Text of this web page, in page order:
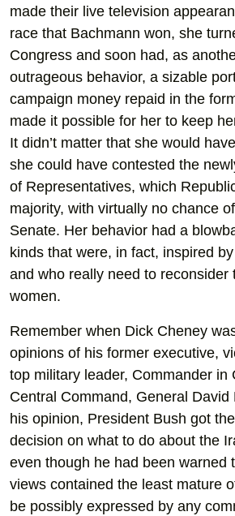
made their live television
race that Bachmann won, she
Congress and soon had, as
outrageous behavior, a sizable
campaign money repaid in the
made it possible for her to keep
It didn’t matter that she would
she could have contested the
of Representatives, which
majority, with virtually no chance
Senate. Her behavior had a
kinds that were, in fact, inspired
and who really need to reconsider
women.
Remember when Dick Cheney
opinions of his former executive,
top military leader, Commander in
Central Command, General David
his opinion, President Bush got the
decision on what to do about the
even though he had been warned
views contained the least mature
be possibly expressed by any